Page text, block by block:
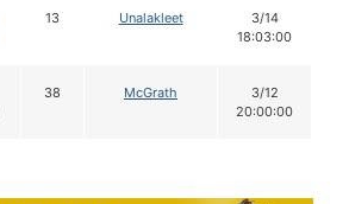
13 Unalakleet
3/14
18:03:00
38 McGrath
3/12
20:00:00